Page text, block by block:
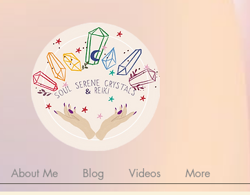
About Me Blog Videos More